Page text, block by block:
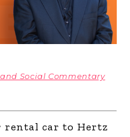
Social Commentary
rental car to Hertz